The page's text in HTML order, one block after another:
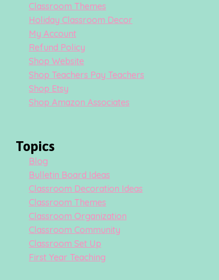
Classroom Themes
Holiday Classroom Decor
My Account
Refund Policy
Shop Website
Shop Teachers Pay Teachers
Shop Etsy
Shop Amazon Associates
Topics
Blog
Bulletin Board Ideas
Classroom Decoration Ideas
Classroom Themes
Classroom Organization
Classroom Community
Classroom Set Up
First Year Teaching